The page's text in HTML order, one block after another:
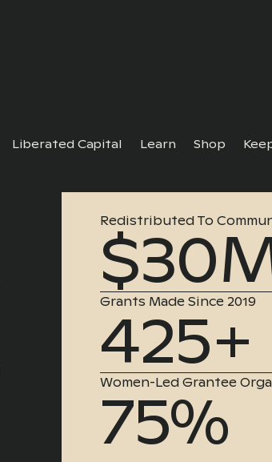
Liberated Capital Learn Shop
Redistributed To
Grants Made Since 2019
425+
Women-Led Grantee
75%